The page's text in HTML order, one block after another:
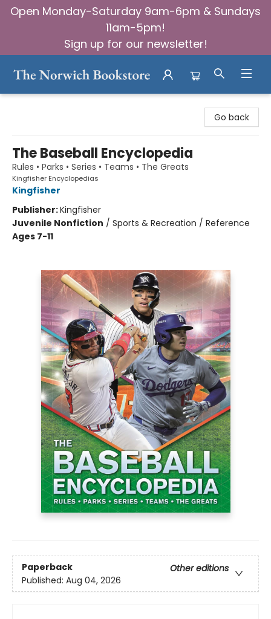
Open Monday-Saturday 9am-6pm & Sundays
11am-5pm!
Sign up for our newsletter!
Go back
The Baseball Encyclopedia
Rules • Parks • Series • Teams • The Greats
Kingfisher Encyclopedias
Kingfisher
Publisher:Kingfisher
Juvenile Nonfiction / Sports & Recreation / Reference
Ages 7-11
Paperback
Other editions
Published: Aug 04, 2026